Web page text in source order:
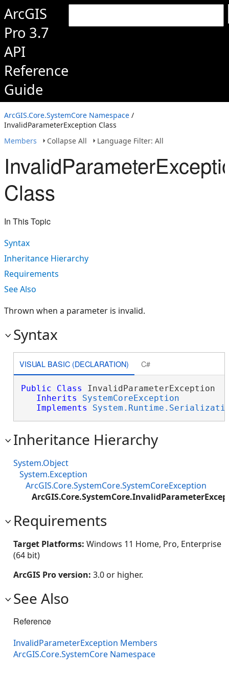
ArcGIS
Pro 3.7
API
Reference
Guide
ArcGIS.Core.SystemCore Namespace /
InvalidParameterException Class
Members
Collapse All Language Filter: All
Class
In This Topic
Syntax
Inheritance Hierarchy
Requirements
See Also
Thrown when a parameter is invalid.
Syntax
VISUAL BASIC (DECLARATION) C#
Public Class InvalidParameterException
Inherits
SystemCoreException
Implements
Inheritance Hierarchy
System.Object
System.Exception
ArcGIS.Core.SystemCore.SystemCoreException
Requirements
Target Platforms: Windows 11 Home, Pro, Enterprise
(64 bit)
ArcGIS Pro version: 3.0 or higher.
See Also
Reference
InvalidParameterException Members
ArcGIS.Core.SystemCore Namespace